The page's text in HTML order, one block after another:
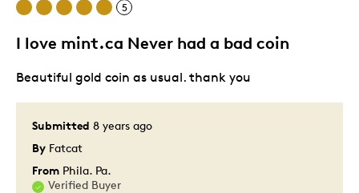
5
I love mint.ca Never had a bad coin
Submitted 8 years ago
By Fatcat
From Phila. Pa.
Verified Buyer
Beautiful gold coin as usual. thank you